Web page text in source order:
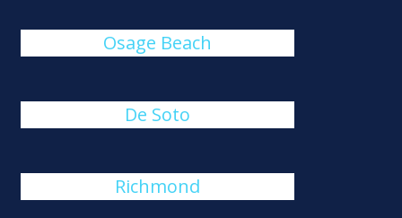
Osage Beach
De Soto
Richmond